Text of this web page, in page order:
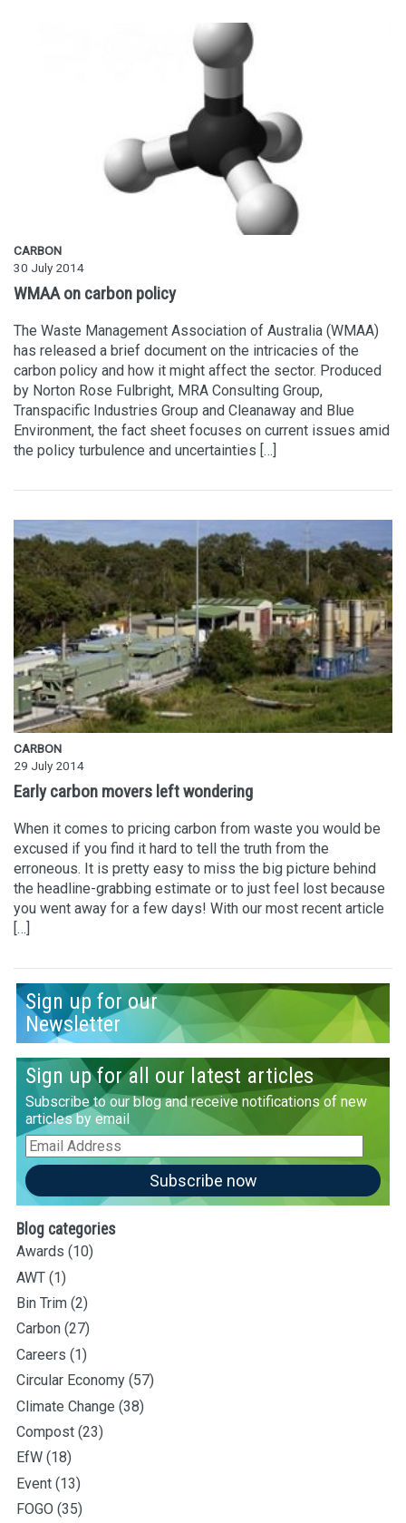
CARBON
30 July 2014
WMAA on carbon policy
The Waste Management Association of Australia (WMAA)
has released a brief document on the intricacies of the
carbon policy and how it might affect the sector. Produced
by Norton Rose Fulbright, MRA Consulting Group,
Transpacific Industries Group and Cleanaway and Blue
Environment, the fact sheet focuses on current issues amid
the policy turbulence and uncertainties […]
CARBON
29 July 2014
Early carbon movers left wondering
When it comes to pricing carbon from waste you would be
excused if you find it hard to tell the truth from the
erroneous. It is pretty easy to miss the big picture behind
the headline-grabbing estimate or to just feel lost because
you went away for a few days! With our most recent article
[…]
Sign up for our
Newsletter
Sign up for all our latest articles
Subscribe to our blog and receive notifications of new
articles by email
Email
Address
Subscribe now
Blog categories
Awards (10)
AWT (1)
Bin Trim (2)
Carbon (27)
Careers (1)
Circular Economy (57)
Climate Change (38)
Compost (23)
EfW (18)
Event (13)
FOGO (35)